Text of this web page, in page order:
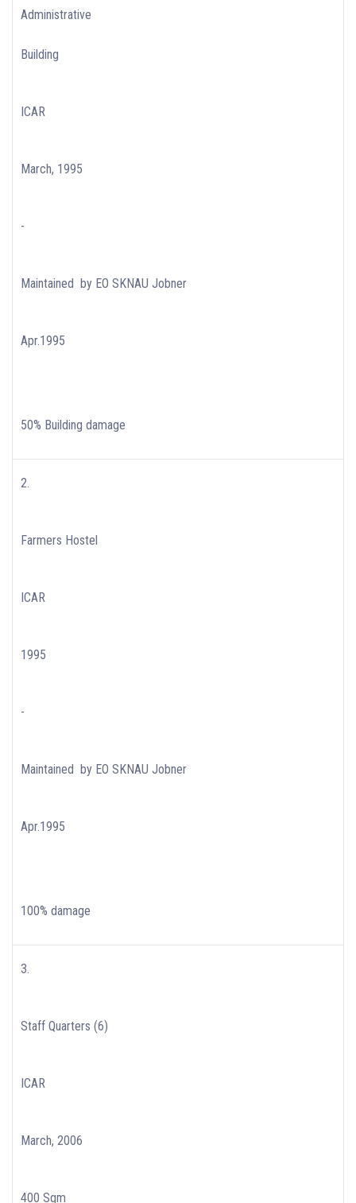
Administrative
Building
ICAR
March, 1995
-
Maintained by EO SKNAU Jobner
Apr.1995
50% Building damage
2.
Farmers Hostel
ICAR
1995
-
Maintained by EO SKNAU Jobner
Apr.1995
100% damage
3.
Staff Quarters (6)
ICAR
March, 2006
400 Sqm